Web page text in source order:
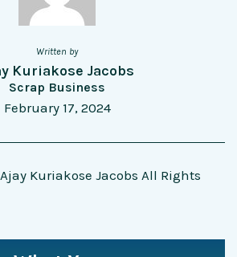
Written by
Kuriakose Jacobs
Scrap Business
February 17, 2024
Kuriakose Jacobs All Rights